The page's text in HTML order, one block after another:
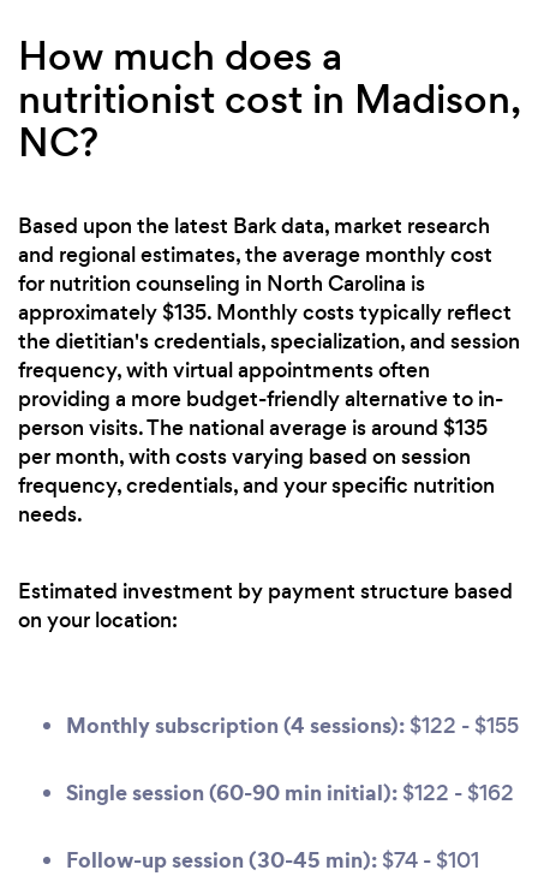
How much does a
nutritionist cost in Madison,
NC?
Based upon the latest Bark data, market research
and regional estimates, the average monthly cost
for nutrition counseling in North Carolina is
approximately $135. Monthly costs typically reflect
the dietitian's credentials, specialization, and session
frequency, with virtual appointments often
providing a more budget-friendly alternative to in-
person visits. The national average is around $135
per month, with costs varying based on session
frequency, credentials, and your specific nutrition
needs.
Estimated investment by payment structure based
on your location:
Monthly subscription (4 sessions): $122 - $155
Single session (60-90 min initial): $122 - $162
Follow-up session (30-45 min): $74 - $101